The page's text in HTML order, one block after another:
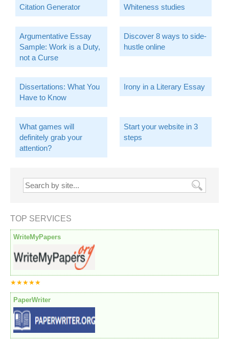
Citation Generator Whiteness studies
Argumentative Essay
Sample: Work is a Duty,
not a Curse
Discover 8 ways to side-
hustle online
Dissertations: What You
Have to Know
Irony in a Literary Essay
What games will
definitely grab your
attention?
Start your website in 3
steps
TOP SERVICES
WriteMyPapers
★★★★★
PaperWriter